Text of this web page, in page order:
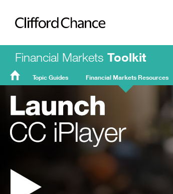
Clifford Chance
Financial Markets Toolkit
Home
Topic Guides Financial Markets Resources